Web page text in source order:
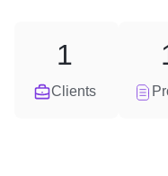
Clients
1